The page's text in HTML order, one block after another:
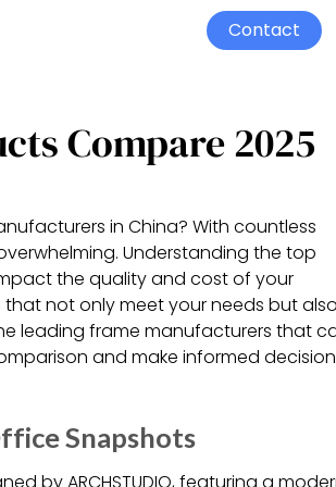
Contact
Compare 2025
in China? With countless
Understanding the top
the quality and cost of your
not only meet your needs but also
leading frame manufacturers that
and make informed
Snapshots
by ARCHSTUDIO, featuring a